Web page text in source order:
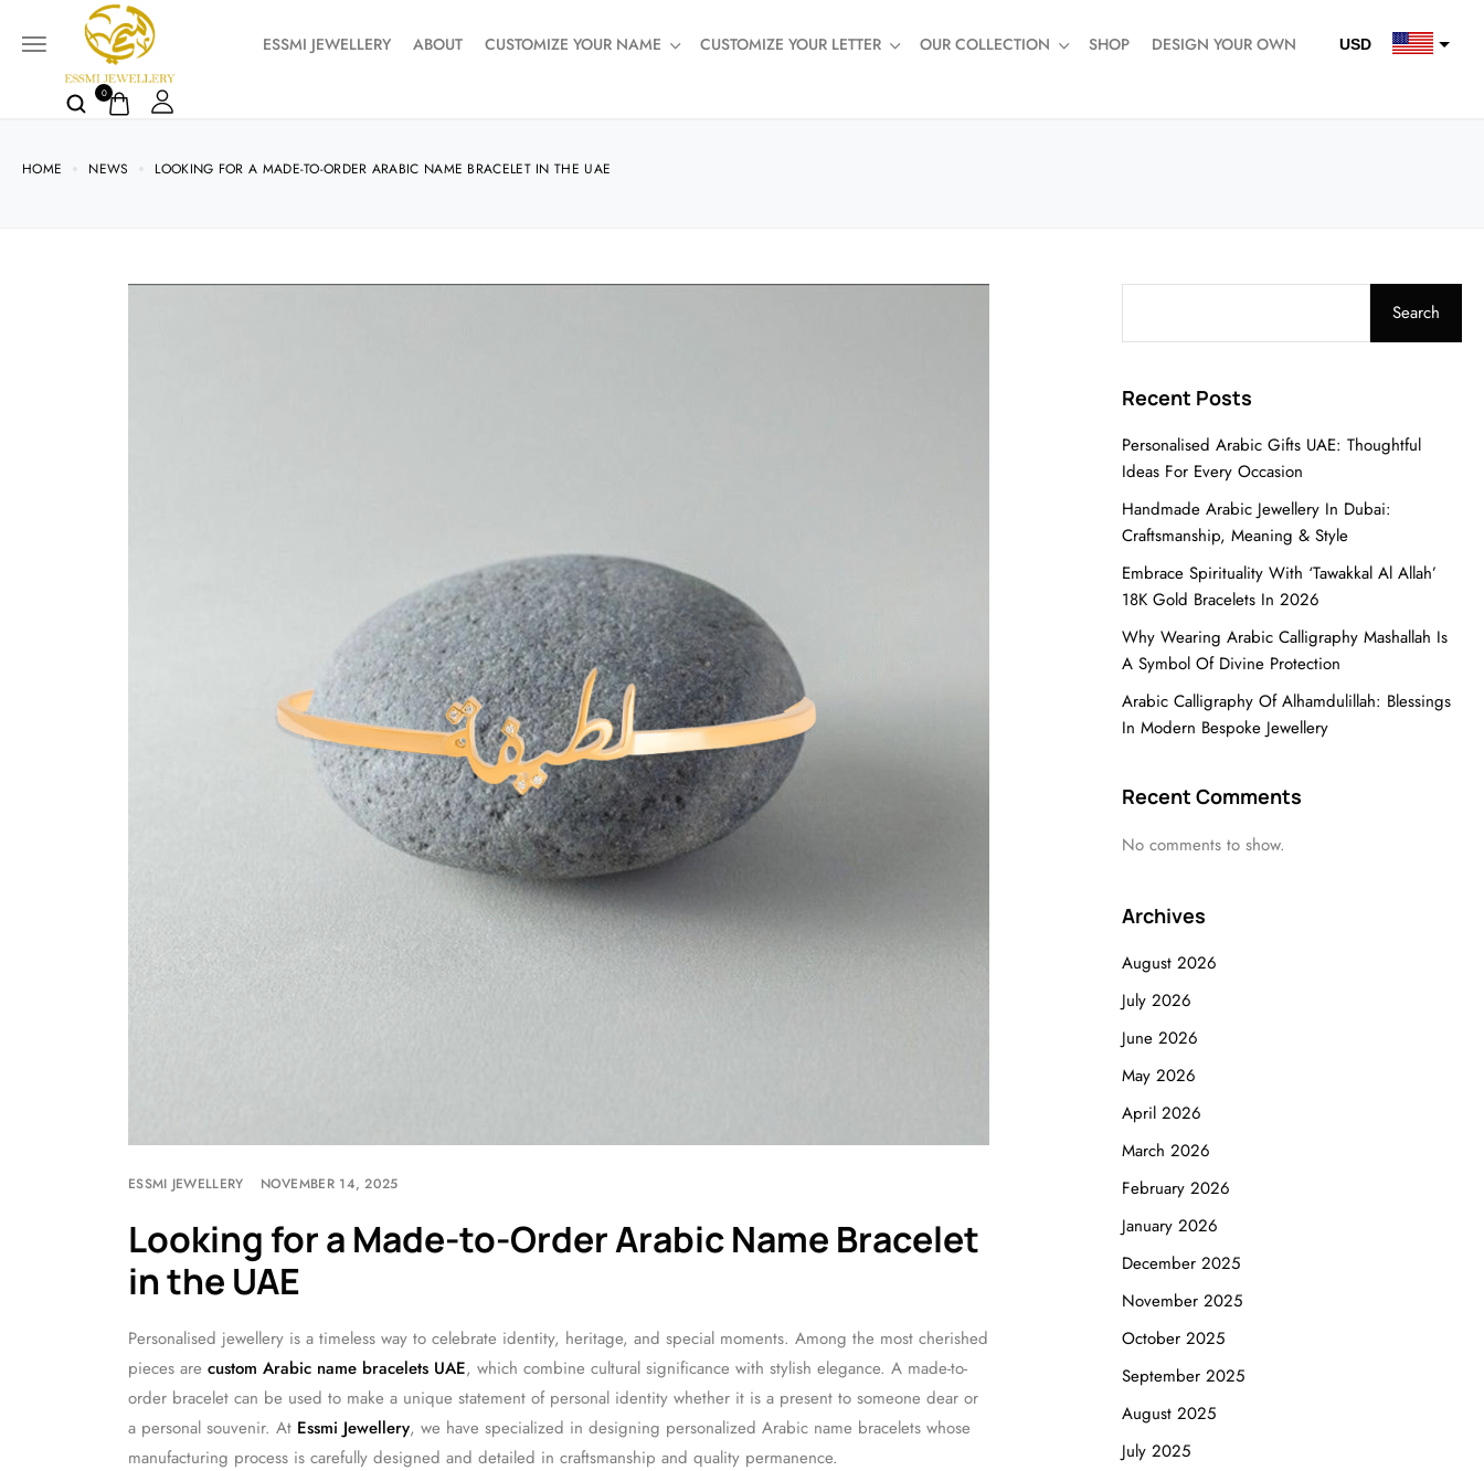
ESSMI JEWELLERY ABOUT CUSTOMIZE YOUR NAME CUSTOMIZE YOUR LETTER OUR COLLECTION SHOP DESIGN YOUR OWN USD
0
HOME NEWS LOOKING FOR A MADE-TO-ORDER ARABIC NAME BRACELET IN THE UAE
ESSMI JEWELLERY NOVEMBER 14, 2025
Looking for a Made-to-Order Arabic Name Bracelet
in the UAE
Personalised jewellery is a timeless way to celebrate identity, heritage, and special moments. Among the most cherished
pieces are custom Arabic name bracelets UAE, which combine cultural significance with stylish elegance. A made-to-
order bracelet can be used to make a unique statement of personal identity whether it is a present to someone dear or
a personal souvenir. At Essmi Jewellery, we have specialized in designing personalized Arabic name bracelets whose
manufacturing process is carefully designed and detailed in craftsmanship and quality permanence.
Search
Recent Posts
Personalised Arabic Gifts UAE: Thoughtful
Ideas For Every Occasion
Handmade Arabic Jewellery In Dubai:
Craftsmanship, Meaning & Style
Embrace Spirituality With ‘Tawakkal Al Allah’
18K Gold Bracelets In 2026
Why Wearing Arabic Calligraphy Mashallah Is
A Symbol Of Divine Protection
Arabic Calligraphy Of Alhamdulillah: Blessings
In Modern Bespoke Jewellery
Recent Comments
No comments to show.
Archives
August 2026
July 2026
June 2026
May 2026
April 2026
March 2026
February 2026
January 2026
December 2025
November 2025
October 2025
September 2025
August 2025
July 2025